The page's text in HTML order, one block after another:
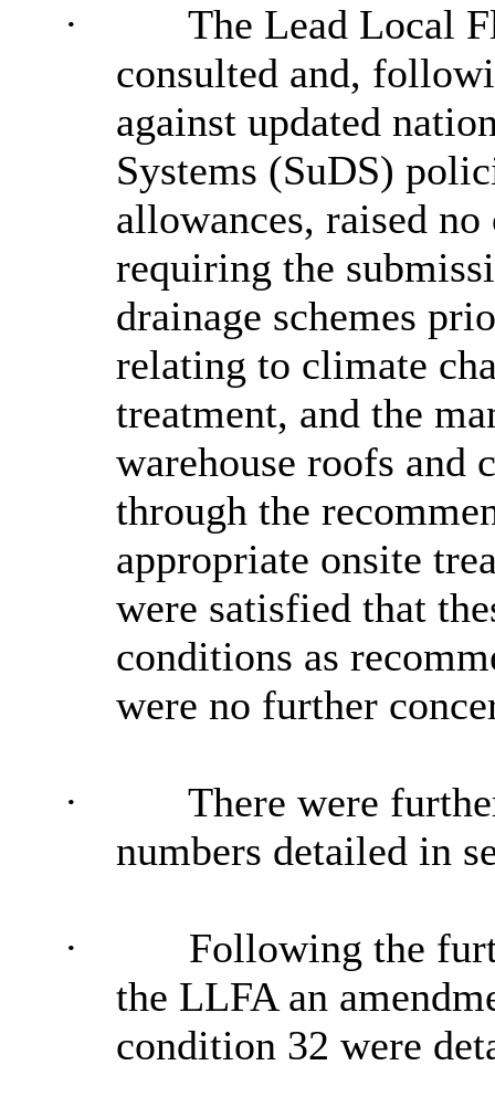
·
The Lead Local
consulted and,
against updated
Systems (SuDS)
allowances, raised
requiring the
drainage schemes
relating to climate
treatment, and the
warehouse roofs and
through the
appropriate onsite
were satisfied that
conditions as
were no further
·
There were
numbers detailed in
·
Following the
the LLFA an
condition 32 were